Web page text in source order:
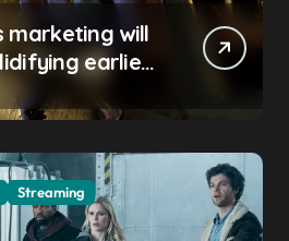
marketing will
earlier
Streaming